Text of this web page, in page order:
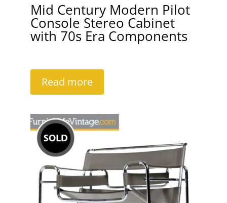
Mid Century Modern Pilot
Console Stereo Cabinet
with 70s Era Components
Read more